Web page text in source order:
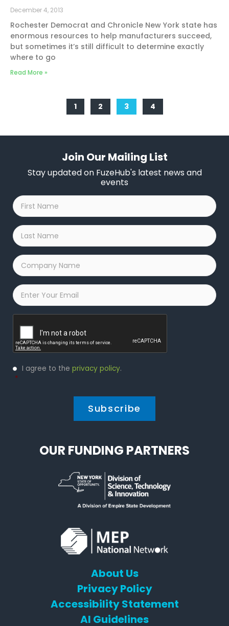
December 4, 2013
Rochester Democrat and Chronicle New York state has
enormous resources to help manufacturers succeed,
but sometimes it’s still difficult to determine exactly
where to go
Read More »
1 2 3 4
Join Our Mailing List
Stay updated on FuzeHub's latest news and
events
First
Name
*
Last
Name
*
Company
Name
*
Email
Privacy
Policy
I agree to the privacy policy.
*
OUR FUNDING PARTNERS
About Us
Privacy Policy
Accessibility Statement
AI Guidelines